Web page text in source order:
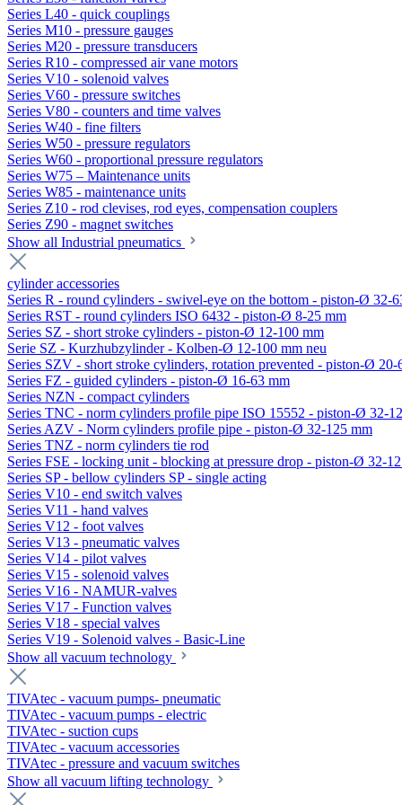
Series L40 - quick couplings
Series M10 - pressure gauges
Series M20 - pressure transducers
Series R10 - compressed air vane motors
Series V10 - solenoid valves
Series V60 - pressure switches
Series V80 - counters and time valves
Series W40 - fine filters
Series W50 - pressure regulators
Series W60 - proportional pressure regulators
Series W75 – Maintenance units
Series W85 - maintenance units
Series Z10 - rod clevises, rod eyes, compensation couplers
Series Z90 - magnet switches
Show all Industrial pneumatics
cylinder accessories
Series R - round cylinders - swivel-eye on the bottom - piston-Ø 32-
Series RST - round cylinders ISO 6432 - piston-Ø 8-25 mm
Series SZ - short stroke cylinders - piston-Ø 12-100 mm
Serie SZ - Kurzhubzylinder - Kolben-Ø 12-100 mm neu
Series SZV - short stroke cylinders, rotation prevented - piston-Ø 20-
Series FZ - guided cylinders - piston-Ø 16-63 mm
Series NZN - compact cylinders
Series TNC - norm cylinders profile pipe ISO 15552 - piston-Ø 32-
Series AZV - Norm cylinders profile pipe - piston-Ø 32-125 mm
Series TNZ - norm cylinders tie rod
Series FSE - locking unit - blocking at pressure drop - piston-Ø 32-
Series SP - bellow cylinders SP - single acting
Series V10 - end switch valves
Series V11 - hand valves
Series V12 - foot valves
Series V13 - pneumatic valves
Series V14 - pilot valves
Series V15 - solenoid valves
Series V16 - NAMUR-valves
Series V17 - Function valves
Series V18 - special valves
Series V19 - Solenoid valves - Basic-Line
Show all vacuum technology
TIVAtec - vacuum pumps- pneumatic
TIVAtec - vacuum pumps - electric
TIVAtec - suction cups
TIVAtec - vacuum accessories
TIVAtec - pressure and vacuum switches
Show all vacuum lifting technology